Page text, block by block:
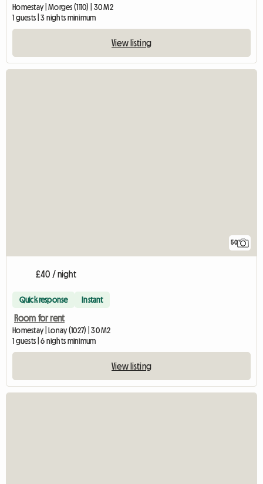
Homestay | Morges (1110) | 30 M2
1 guests | 3 nights minimum
View listing
50
£40 / night
Quick response Instant
Room for rent
Homestay | Lonay (1027) | 30 M2
1 guests | 6 nights minimum
View listing